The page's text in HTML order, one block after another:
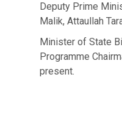
Deputy Prime
Malik, Attaullah
Minister of State
Programme
present.